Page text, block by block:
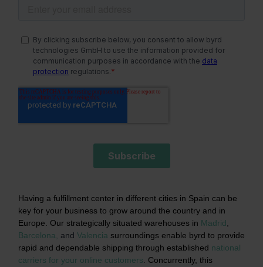
Having a fulfillment center in different cities in Spain can be
key for your business to grow around the country and in
Europe. Our strategically situated warehouses in Madrid,
Barcelona, and Valencia surroundings enable byrd to provide
rapid and dependable shipping through established national
carriers for your online customers. Concurrently, this